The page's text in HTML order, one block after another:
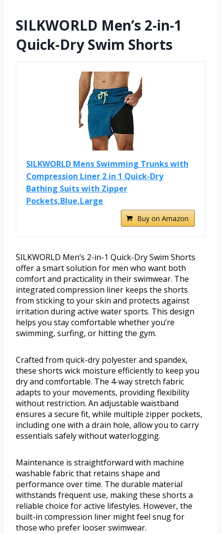
SILKWORLD Men’s 2-in-1
Quick-Dry Swim Shorts
SILKWORLD Mens Swimming Trunks with
Compression Liner 2 in 1 Quick-Dry
Bathing Suits with Zipper
Pockets,Blue,Large
Buy on Amazon
SILKWORLD Men’s 2-in-1 Quick-Dry Swim Shorts
offer a smart solution for men who want both
comfort and practicality in their swimwear. The
integrated compression liner keeps the shorts
from sticking to your skin and protects against
irritation during active water sports. This design
helps you stay comfortable whether you’re
swimming, surfing, or hitting the gym.
Crafted from quick-dry polyester and spandex,
these shorts wick moisture efficiently to keep you
dry and comfortable. The 4-way stretch fabric
adapts to your movements, providing flexibility
without restriction. An adjustable waistband
ensures a secure fit, while multiple zipper pockets,
including one with a drain hole, allow you to carry
essentials safely without waterlogging.
Maintenance is straightforward with machine
washable fabric that retains shape and
performance over time. The durable material
withstands frequent use, making these shorts a
reliable choice for active lifestyles. However, the
built-in compression liner might feel snug for
those who prefer looser swimwear.